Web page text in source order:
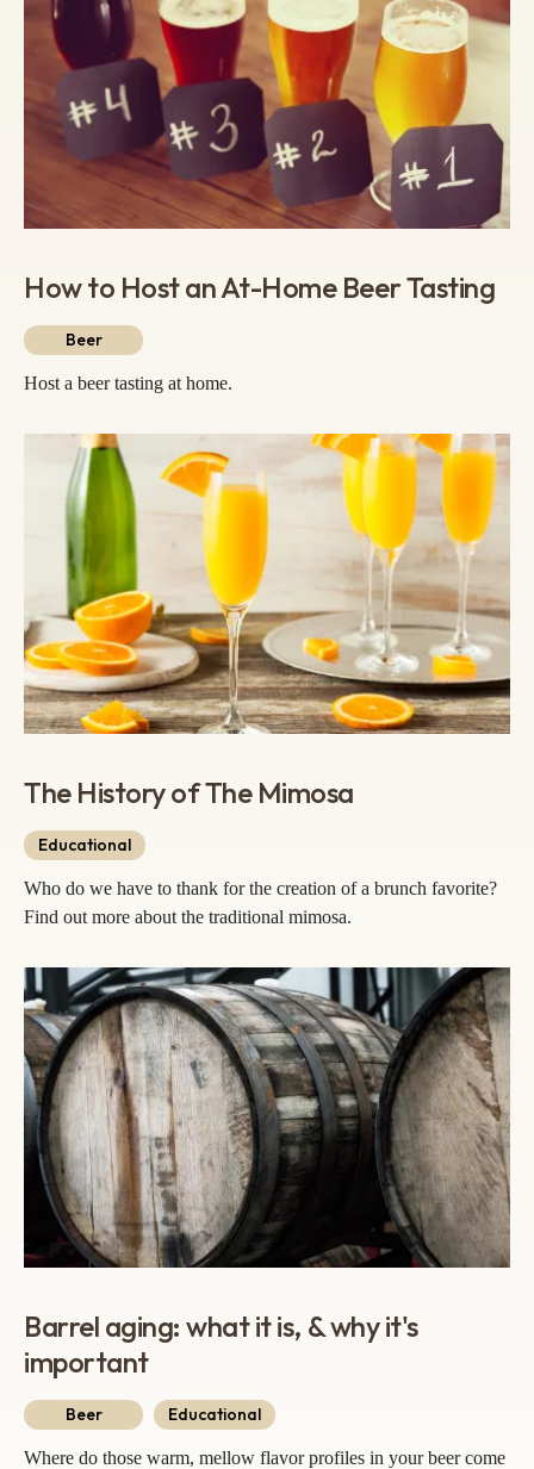
How to Host an At-Home Beer Tasting
Beer
Host a beer tasting at home.
The History of The Mimosa
Educational
Who do we have to thank for the creation of a brunch favorite?
Find out more about the traditional mimosa.
Barrel aging: what it is, & why it's
important
Beer Educational
Where do those warm, mellow flavor profiles in your beer come